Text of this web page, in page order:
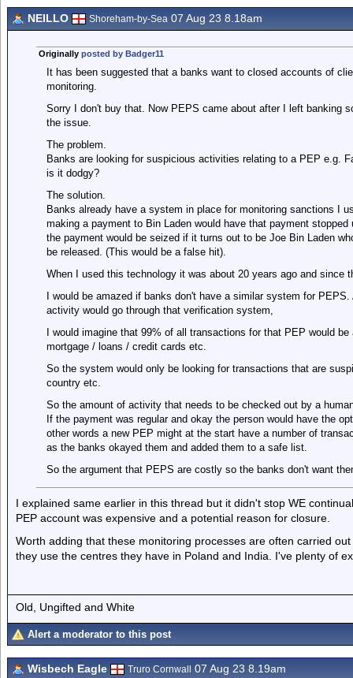
NEILLO Shoreham-by-Sea 07 Aug 23 8.18am
Originally posted by Badger11
It has been suggested that a banks want to closed accounts of
monitoring.
Sorry I don't buy that. Now PEPS came about after I left banking
the issue.
The problem.
Banks are looking for suspicious activities relating to a PEP e.g.
is it dodgy?
The solution.
Banks already have a system in place for monitoring sanctions I
making a payment to Bin Laden would have that payment
the payment would be seized if it turns out to be Joe Bin Laden
be released. (This would be a false hit).
When I used this technology it was about 20 years ago and since
I would be amazed if banks don't have a similar system for
activity would go through that verification system,
I would imagine that 99% of all transactions for that PEP would
mortgage / loans / credit cards etc.
So the system would only be looking for transactions that are
country etc.
So the amount of activity that needs to be checked out by a
If the payment was regular and okay the person would have the
other words a new PEP might at the start have a number of
as the banks okayed them and added them to a safe list.
So the argument that PEPS are costly so the banks don't want
I explained same earlier in this thread but it didn't stop WE
PEP account was expensive and a potential reason for closure.
Worth adding that these monitoring processes are often carried
they use the centres they have in Poland and India. I've plenty of
Old, Ungifted and White
Alert a moderator to this post
Wisbech Eagle Truro Cornwall 07 Aug 23 8.19am